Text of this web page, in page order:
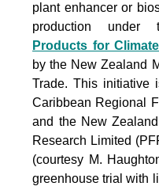
plant enhancer or
production under
Products for
by the New Zealand
Trade. This initiative
Caribbean Regional
and the New
Research Limited
(courtesy M.
greenhouse trial with